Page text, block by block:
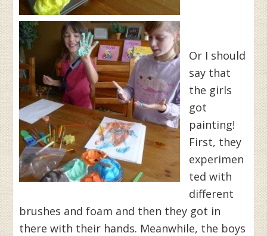
Or I should
say that
the girls
got
painting!
First, they
experimen
ted with
different
brushes and foam and then they got in
there with their hands. Meanwhile, the boys